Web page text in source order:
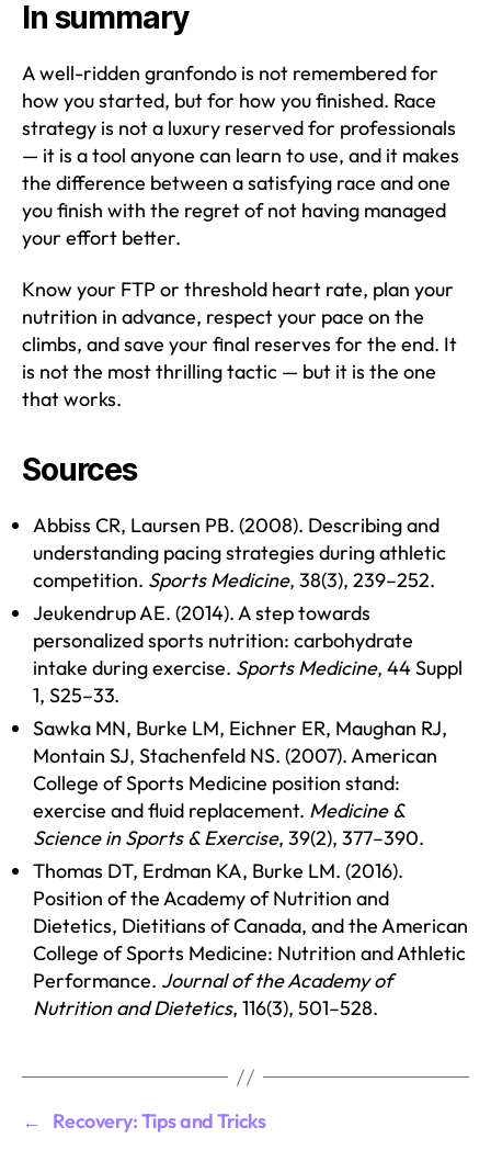
In summary
A well-ridden granfondo is not remembered for
how you started, but for how you finished. Race
strategy is not a luxury reserved for professionals
— it is a tool anyone can learn to use, and it makes
the difference between a satisfying race and one
you finish with the regret of not having managed
your effort better.
Know your FTP or threshold heart rate, plan your
nutrition in advance, respect your pace on the
climbs, and save your final reserves for the end. It
is not the most thrilling tactic — but it is the one
that works.
Sources
Abbiss CR, Laursen PB. (2008). Describing and
understanding pacing strategies during athletic
competition. Sports Medicine, 38(3), 239–252.
Jeukendrup AE. (2014). A step towards
personalized sports nutrition: carbohydrate
intake during exercise. Sports Medicine, 44 Suppl
1, S25–33.
Sawka MN, Burke LM, Eichner ER, Maughan RJ,
Montain SJ, Stachenfeld NS. (2007). American
College of Sports Medicine position stand:
exercise and fluid replacement. Medicine &
Science in Sports & Exercise, 39(2), 377–390.
Thomas DT, Erdman KA, Burke LM. (2016).
Position of the Academy of Nutrition and
Dietetics, Dietitians of Canada, and the American
College of Sports Medicine: Nutrition and Athletic
Performance. Journal of the Academy of
Nutrition and Dietetics, 116(3), 501–528.
←
Recovery: Tips and Tricks